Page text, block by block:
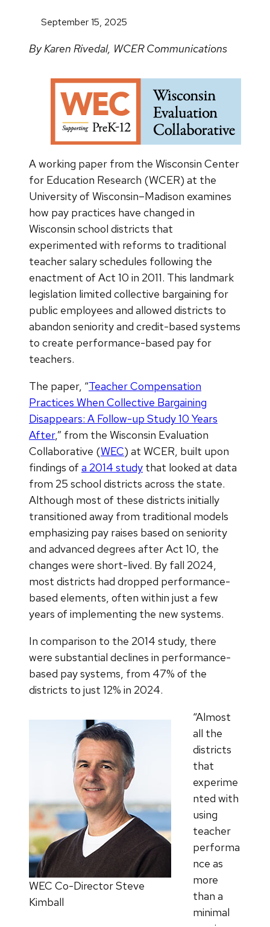
September 15, 2025
By Karen Rivedal, WCER Communications
A working paper from the Wisconsin Center
for Education Research (WCER) at the
University of Wisconsin–Madison examines
how pay practices have changed in
Wisconsin school districts that
experimented with reforms to traditional
teacher salary schedules following the
enactment of Act 10 in 2011. This landmark
legislation limited collective bargaining for
public employees and allowed districts to
abandon seniority and credit-based systems
to create performance-based pay for
teachers.
The paper, “Teacher Compensation
Practices When Collective Bargaining
Disappears: A Follow-up Study 10 Years
After,” from the Wisconsin Evaluation
Collaborative (WEC) at WCER, built upon
findings of a 2014 study that looked at data
from 25 school districts across the state.
Although most of these districts initially
transitioned away from traditional models
emphasizing pay raises based on seniority
and advanced degrees after Act 10, the
changes were short-lived. By fall 2024,
most districts had dropped performance-
based elements, often within just a few
years of implementing the new systems.
In comparison to the 2014 study, there
were substantial declines in performance-
based pay systems, from 47% of the
districts to just 12% in 2024.
WEC Co-Director Steve
Kimball
“Almost
all the
districts
that
experime
nted with
using
teacher
performa
nce as
more
than a
minimal